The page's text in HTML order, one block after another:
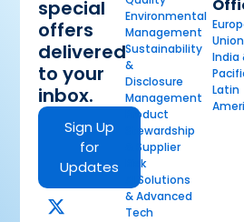
special
offers
delivered
to your
inbox.
Sign Up
for
Updates
Environmental
Management
Sustainability
&
Disclosure
Management
Product
Stewardship
& Supplier
Risk
AI Solutions
& Advanced
Tech
India
Latin